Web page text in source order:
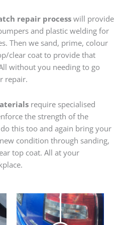
repair process will provide
and plastic welding for
Then we sand, prime, colour
clear coat to provide that
without you needing to go
repair.
require specialised
the strength of the
this too and again bring your
condition through sanding,
top coat. All at your